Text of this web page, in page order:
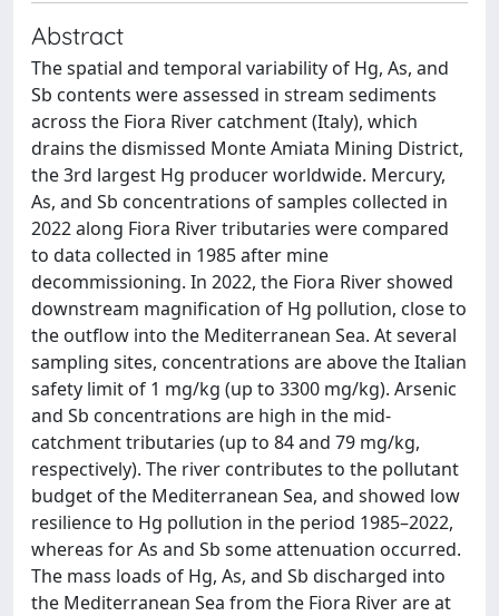
Abstract
The spatial and temporal variability of Hg, As, and
Sb contents were assessed in stream sediments
across the Fiora River catchment (Italy), which
drains the dismissed Monte Amiata Mining District,
the 3rd largest Hg producer worldwide. Mercury,
As, and Sb concentrations of samples collected in
2022 along Fiora River tributaries were compared
to data collected in 1985 after mine
decommissioning. In 2022, the Fiora River showed
downstream magnification of Hg pollution, close to
the outflow into the Mediterranean Sea. At several
sampling sites, concentrations are above the Italian
safety limit of 1 mg/kg (up to 3300 mg/kg). Arsenic
and Sb concentrations are high in the mid-
catchment tributaries (up to 84 and 79 mg/kg,
respectively). The river contributes to the pollutant
budget of the Mediterranean Sea, and showed low
resilience to Hg pollution in the period 1985–2022,
whereas for As and Sb some attenuation occurred.
The mass loads of Hg, As, and Sb discharged into
the Mediterranean Sea from the Fiora River are at